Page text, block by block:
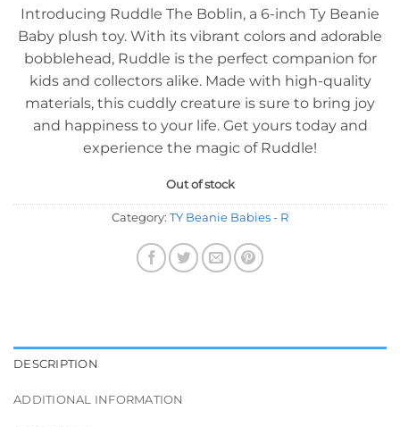
Introducing Ruddle The Boblin, a 6-inch Ty Beanie
Baby plush toy. With its vibrant colors and adorable
bobblehead, Ruddle is the perfect companion for
kids and collectors alike. Made with high-quality
materials, this cuddly creature is sure to bring joy
and happiness to your life. Get yours today and
experience the magic of Ruddle!
Out of stock
Category: TY Beanie Babies - R
DESCRIPTION
ADDITIONAL INFORMATION